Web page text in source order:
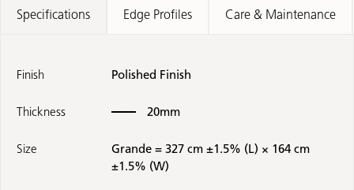
Specifications Edge Profiles Care & Maintenance
Finish Polished Finish
Thickness 20mm
Size
Grande = 327 cm ±1.5% (L) × 164 cm
±1.5% (W)